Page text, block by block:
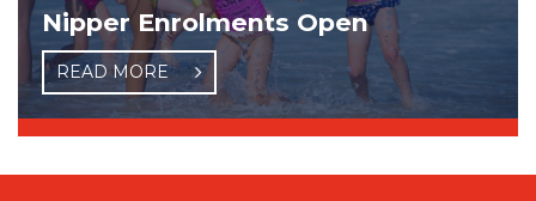
Nipper Enrolments Open
READ MORE